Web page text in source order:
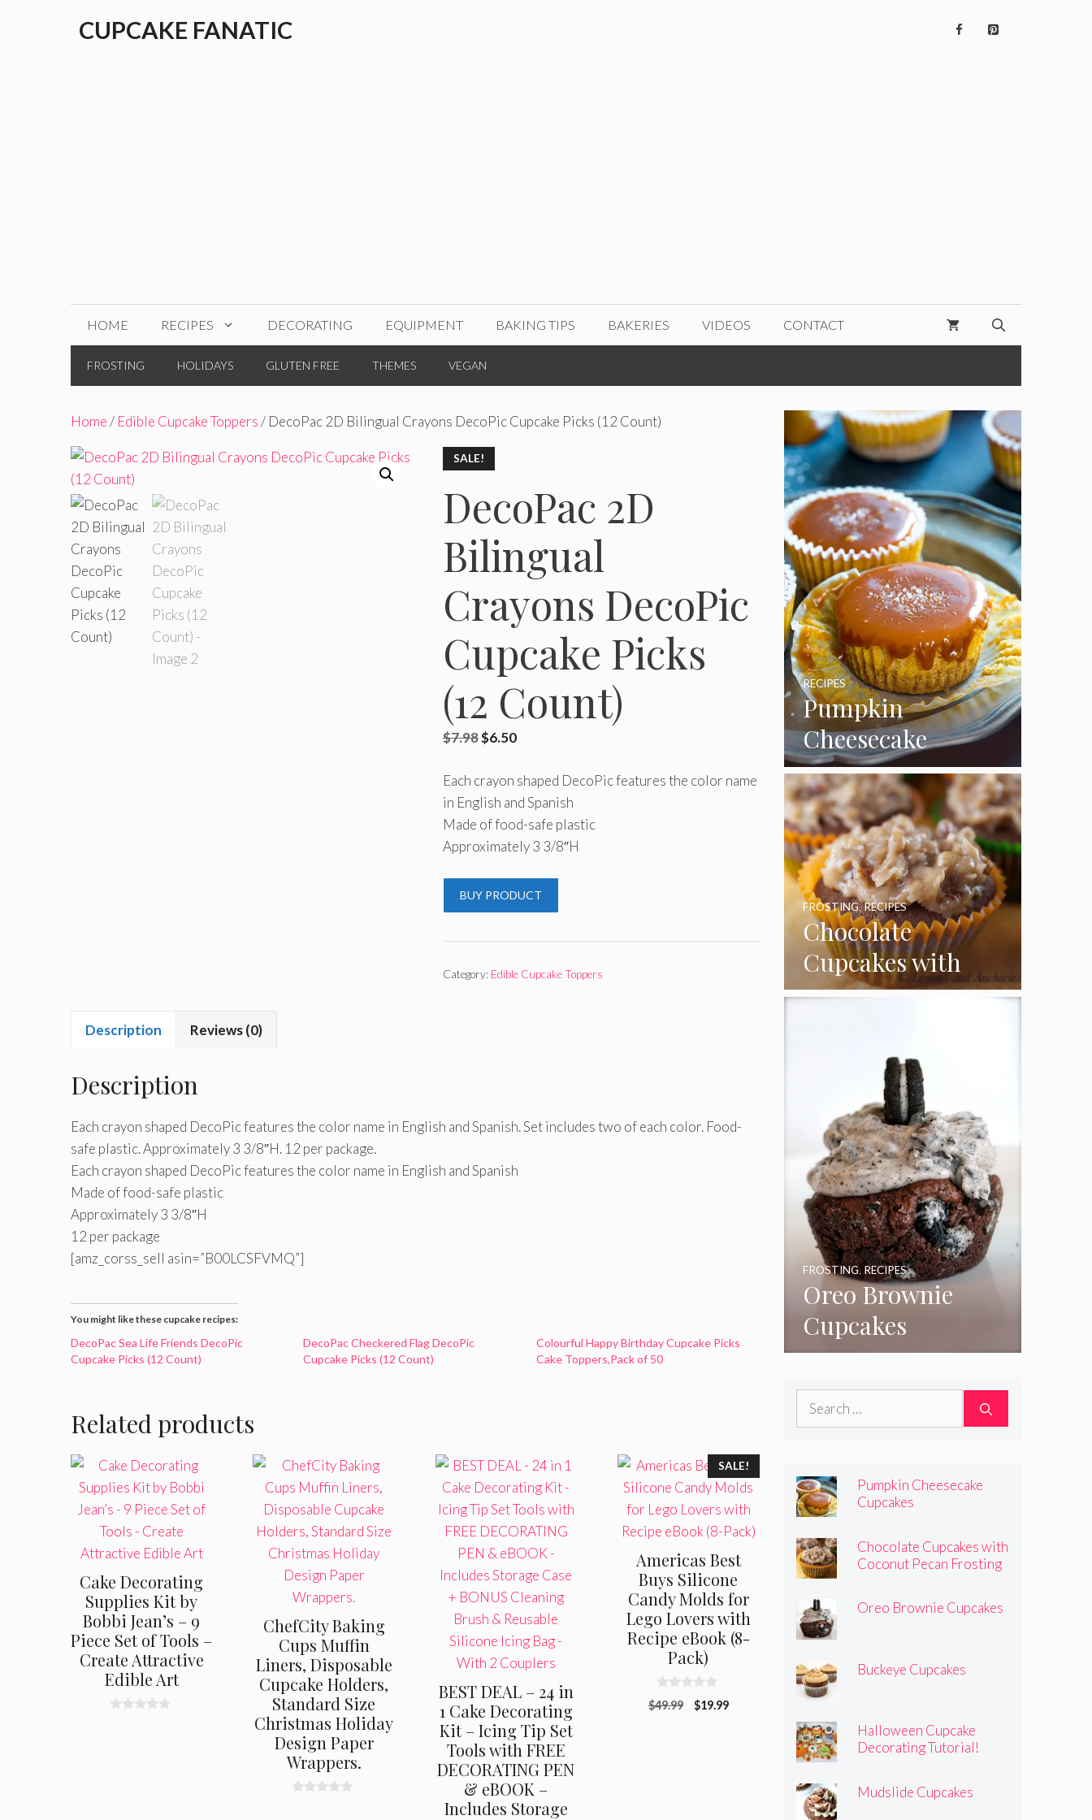
CUPCAKE FANATIC
HOME RECIPES DECORATING EQUIPMENT BAKING TIPS BAKERIES VIDEOS CONTACT
FROSTING HOLIDAYS GLUTEN FREE THEMES VEGAN
Home/ Edible Cupcake Toppers/ DecoPac 2D Bilingual Crayons DecoPic Cupcake Picks (12 Count)
SALE!
DecoPac 2D
Bilingual
Crayons DecoPic
Cupcake Picks
(12 Count)
$7.98 Original
was:
$7.98.
$6.50Current
is:
$6.50.
Each crayon shaped DecoPic features the color name
in English and Spanish
Made of food-safe plastic
Approximately 3 3/8″H
BUY PRODUCT
Category: Edible Cupcake Toppers
Description Reviews (0)
Description
Each crayon shaped DecoPic features the color name in English and Spanish. Set includes two of each color. Food-
safe plastic. Approximately 3 3/8″H. 12 per package.
Each crayon shaped DecoPic features the color name in English and Spanish
Made of food-safe plastic
Approximately 3 3/8″H
12 per package
[amz_corss_sell asin=”B00LCSFVMQ”]
You might like these cupcake recipes:
DecoPac Sea Life Friends DecoPic
Cupcake Picks (12 Count)
DecoPac Checkered Flag DecoPic
Cupcake Picks (12 Count)
Colourful Happy Birthday Cupcake Picks
Cake Toppers,Pack of 50
Related products
Cake Decorating
Supplies Kit by
Bobbi Jean’s – 9
Piece Set of Tools –
Create Attractive
Edible Art
ChefCity Baking
Cups Muffin
Liners, Disposable
Cupcake Holders,
Standard Size
Christmas Holiday
Design Paper
Wrappers.
BEST DEAL – 24 in
1 Cake Decorating
Kit – Icing Tip Set
Tools with FREE
DECORATING PEN
& eBOOK –
Includes Storage
SALE!
Americas Best
Buys Silicone
Candy Molds for
Lego Lovers with
Recipe eBook (8-
Pack)
0
o
$49.99
Original
$19.99Current
Pumpkin
Cheesecake
Cupcakes
RECIPES
Chocolate
Cupcakes with
Coconut Pecan
FROSTING,RECIPES
Oreo Brownie
Cupcakes
FROSTING,RECIPES
Search
Pumpkin Cheesecake
Cupcakes
Chocolate Cupcakes with
Coconut Pecan Frosting
Oreo Brownie Cupcakes
Buckeye Cupcakes
Halloween Cupcake
Decorating Tutorial!
Mudslide Cupcakes